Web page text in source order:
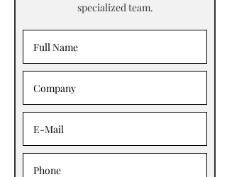
specialized team.